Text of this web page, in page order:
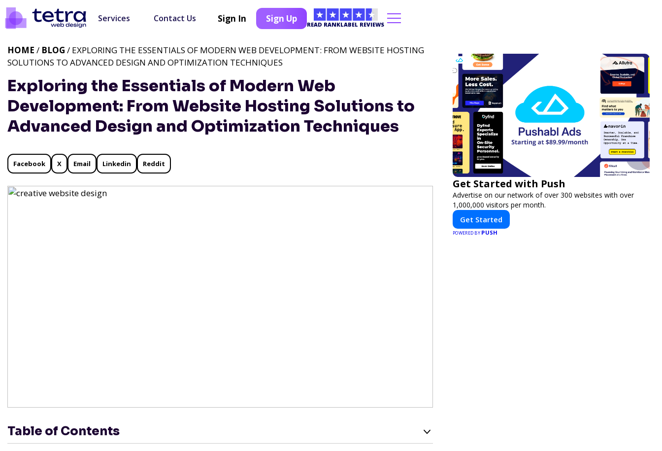
Services Contact Us Sign In Sign Up
READ RANKLABEL REVIEWS
Exploring the Essentials of Modern Web
Development: From Website Hosting Solutions to
Advanced Design and Optimization Techniques
HOME / BLOG / EXPLORING THE ESSENTIALS OF MODERN WEB DEVELOPMENT: FROM WEBSITE HOSTING
SOLUTIONS TO ADVANCED DESIGN AND OPTIMIZATION TECHNIQUES
Facebook X Email Linkedin Reddit
Table of Contents
Get Started with Push
Advertise on our network of over 300 websites with over
1,000,000 visitors per month.
Get Started
POWERED BY PUSH